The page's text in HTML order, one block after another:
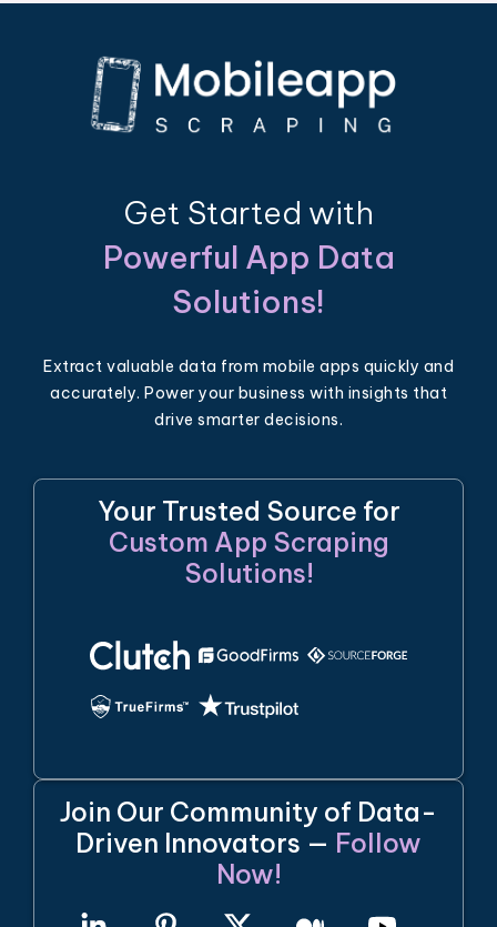
Get Started with
Powerful App Data
Solutions!
Extract valuable data from mobile apps quickly and
accurately. Power your business with insights that
drive smarter decisions.
Your Trusted Source for
Custom App Scraping
Solutions!
Join Our Community of Data-
Driven Innovators — Follow
Now!